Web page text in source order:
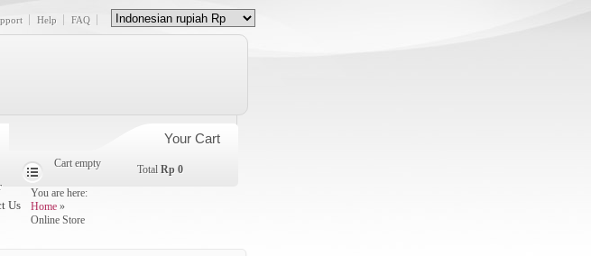
Help FAQ
Your Cart
Cart empty Total Rp 0
Us
You are here:
Home »
Online Store